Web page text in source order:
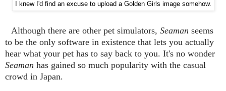
I knew I'd find an excuse to upload a Golden Girls image somehow.
Although there are other pet simulators, Seaman seems
to be the only software in existence that lets you actually
hear what your pet has to say back to you. It's no wonder
Seaman has gained so much popularity with the casual
crowd in Japan.